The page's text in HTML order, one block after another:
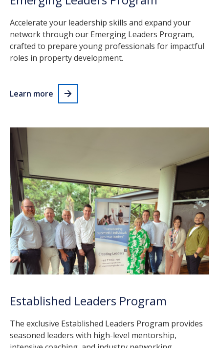
Accelerate your leadership skills and expand your
network through our Emerging Leaders Program,
crafted to prepare young professionals for impactful
roles in property development.
Learn more
Established Leaders Program
The exclusive Established Leaders Program provides
seasoned leaders with high-level mentorship,